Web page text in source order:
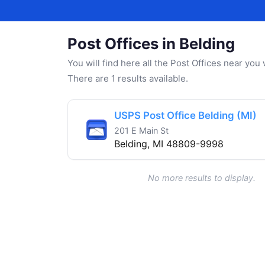
Post Offices in Belding
You will find here all the Post Offices near
There are 1 results available.
USPS Post Office Belding (MI)
201 E Main St
Belding, MI 48809-9998
No more results to display.